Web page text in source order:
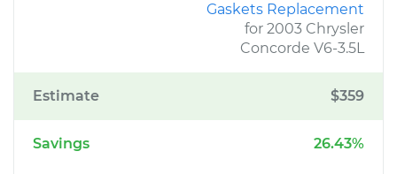
Gaskets Replacement
for 2003 Chrysler
Concorde V6-3.5L
Estimate $359
Savings 26.43%